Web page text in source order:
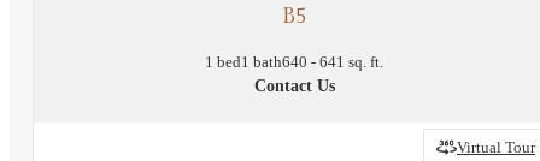
B5
1 bed1 bath640 - 641 sq. ft.
Contact Us
Virtual Tour